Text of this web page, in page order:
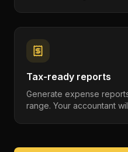
Tax-ready reports
Generate expense
range. Your accountant